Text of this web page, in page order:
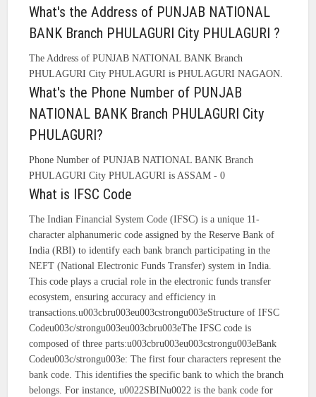
What's the Address of PUNJAB NATIONAL
BANK Branch PHULAGURI City PHULAGURI ?
The Address of PUNJAB NATIONAL BANK Branch
PHULAGURI City PHULAGURI is PHULAGURI NAGAON.
What's the Phone Number of PUNJAB
NATIONAL BANK Branch PHULAGURI City
PHULAGURI?
Phone Number of PUNJAB NATIONAL BANK Branch
PHULAGURI City PHULAGURI is ASSAM - 0
What is IFSC Code
The Indian Financial System Code (IFSC) is a unique 11-
character alphanumeric code assigned by the Reserve Bank of
India (RBI) to identify each bank branch participating in the
NEFT (National Electronic Funds Transfer) system in India.
This code plays a crucial role in the electronic funds transfer
ecosystem, ensuring accuracy and efficiency in
transactions.u003cbru003eu003cstrongu003eStructure of IFSC
Codeu003c/strongu003eu003cbru003eThe IFSC code is
composed of three parts:u003cbru003eu003cstrongu003eBank
Codeu003c/strongu003e: The first four characters represent the
bank code. This identifies the specific bank to which the branch
belongs. For instance, u0022SBINu0022 is the bank code for